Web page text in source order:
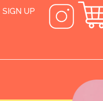
SIGN UP